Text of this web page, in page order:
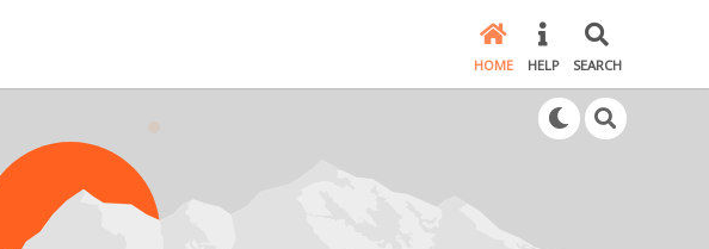
HOME HELP SEARCH